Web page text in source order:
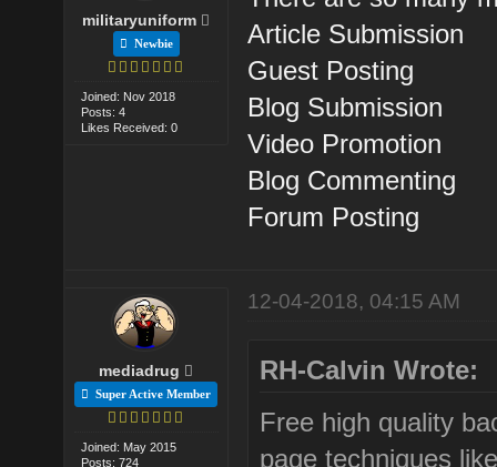
militaryuniform
Newbie
Joined: Nov 2018
Posts: 4
Likes Received: 0
Article Submission
Guest Posting
Blog Submission
Video Promotion
Blog Commenting
Forum Posting
mediadrug
Super Active Member
Joined: May 2015
Posts: 724
12-04-2018, 04:15 AM
RH-Calvin Wrote:
Free high quality
page techniques